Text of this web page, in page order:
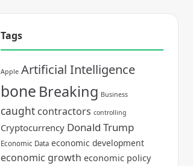
Tags
Apple Artificial Intelligence
bone Breaking Business
caught contractors controlling
Cryptocurrency Donald Trump
Economic Data economic development
economic growth economic policy